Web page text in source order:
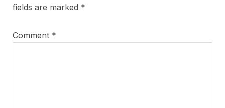
fields are marked *
Comment *